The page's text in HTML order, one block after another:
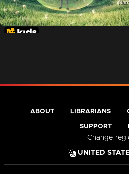
ABOUT LIBRARIANS
SUPPORT
Change